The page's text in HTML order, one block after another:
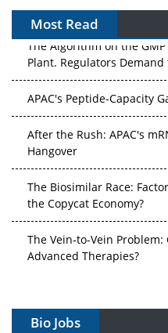
Most Read
The Algorithm on the
Plant. Regulators Demand
APAC's Peptide-Capacity
After the Rush: APAC's
Hangover
The Biosimilar Race:
the Copycat Economy?
The Vein-to-Vein Problem:
Advanced Therapies?
Gene Therapy Ambitions
Bio Jobs